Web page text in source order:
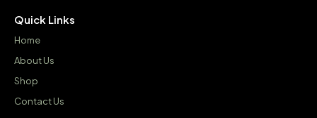
Quick Links
Home
About Us
Shop
Contact Us